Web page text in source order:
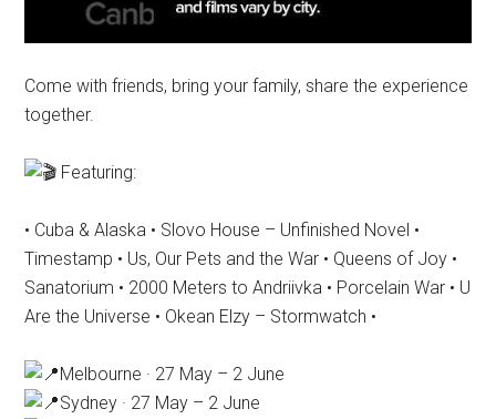
Come with friends, bring your family, share the experience
together.
Featuring:
• Cuba & Alaska • Slovo House – Unfinished Novel •
Timestamp • Us, Our Pets and the War • Queens of Joy •
Sanatorium • 2000 Meters to Andriivka • Porcelain War • U
Are the Universe • Okean Elzy – Stormwatch •
Melbourne · 27 May – 2 June
Sydney · 27 May – 2 June